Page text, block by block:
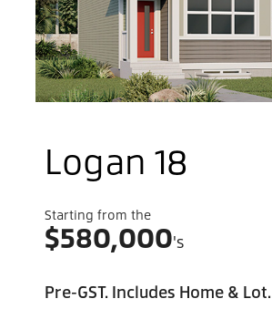
Logan 18
Starting from the
$580,000's
Pre-GST. Includes Home & Lot.